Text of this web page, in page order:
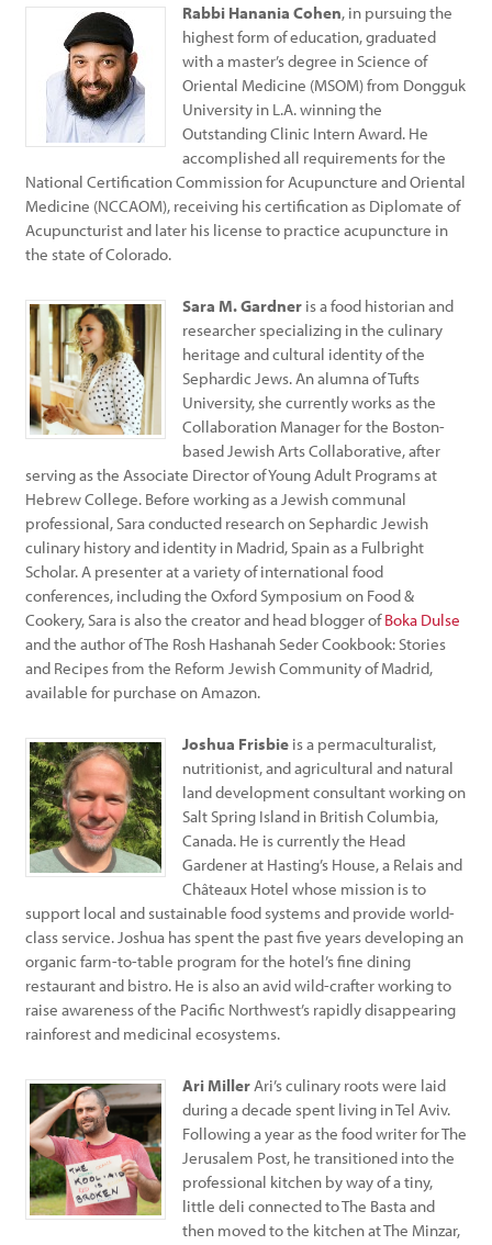
Rabbi Hanania Cohen, in pursuing the
highest form of education, graduated
with a master’s degree in Science of
Oriental Medicine (MSOM) from Dongguk
University in L.A. winning the
Outstanding Clinic Intern Award. He
accomplished all requirements for the
National Certification Commission for Acupuncture and Oriental
Medicine (NCCAOM), receiving his certification as Diplomate of
Acupuncturist and later his license to practice acupuncture in
the state of Colorado.
Sara M. Gardneris a food historian and
researcher specializing in the culinary
heritage and cultural identity of the
Sephardic Jews. An alumna of Tufts
University, she currently works as the
Collaboration Manager for the Boston-
based Jewish Arts Collaborative, after
serving as the Associate Director of Young Adult Programs at
Hebrew College. Before working as a Jewish communal
professional, Sara conducted research on Sephardic Jewish
culinary history and identity in Madrid, Spain as a Fulbright
Scholar. A presenter at a variety of international food
conferences, including the Oxford Symposium on Food &
Cookery, Sara is also the creator and head blogger ofBoka Dulse
and the author of The Rosh Hashanah Seder Cookbook: Stories
and Recipes from the Reform Jewish Community of Madrid,
available for purchase on Amazon.
Joshua Frisbie is a permaculturalist,
nutritionist, and agricultural and natural
land development consultant working on
Salt Spring Island in British Columbia,
Canada. He is currently the Head
Gardener at Hasting’s House, a Relais and
Châteaux Hotel whose mission is to
support local and sustainable food systems and provide world-
class service. Joshua has spent the past five years developing an
organic farm-to-table program for the hotel’s fine dining
restaurant and bistro. He is also an avid wild-crafter working to
raise awareness of the Pacific Northwest’s rapidly disappearing
rainforest and medicinal ecosystems.
Ari Miller Ari’s culinary roots were laid
during a decade spent living in Tel Aviv.
Following a year as the food writer for The
Jerusalem Post, he transitioned into the
professional kitchen by way of a tiny,
little deli connected to The Basta and
then moved to the kitchen at The Minzar,